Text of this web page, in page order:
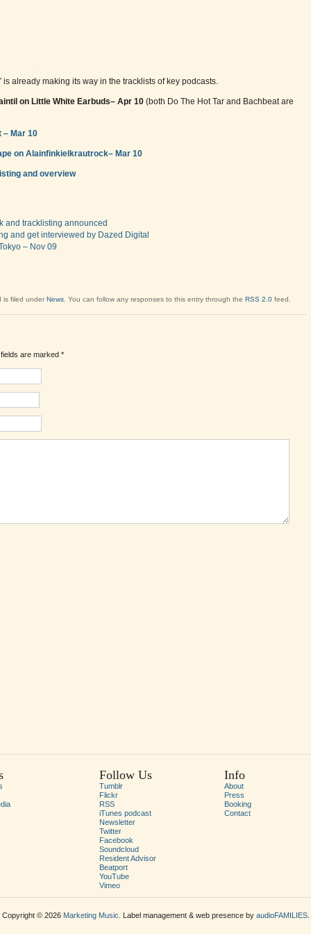
is already making its way in the tracklists of key podcasts.
on Little White Earbuds– Apr 10 (both Do The Hot Tar and Bachbeat are
– Mar 10
on Alainfinkielkrautrock– Mar 10
and overview
and tracklisting announced
and get interviewed by Dazed Digital
– Nov 09
is filed under News . You can follow any responses to this entry through the RSS 2.0 feed.
are marked *
Follow Us
Tumblr
Flickr
RSS
iTunes podcast
Newsletter
Twitter
Facebook
Soundcloud
Resident Advisor
Beatport
YouTube
Vimeo
Info
About
Press
Booking
Contact
Copyright © 2026 Marketing Music . Label management & web presence by audioFAMILIES.